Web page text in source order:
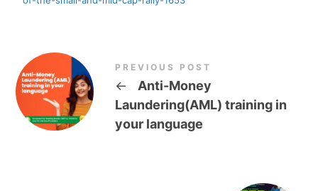
PREVIOUS POST
←
Anti-Money
Laundering(AML) training in
your language